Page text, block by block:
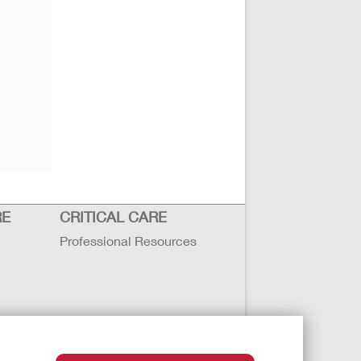
CRITICAL CARE
Professional Resources